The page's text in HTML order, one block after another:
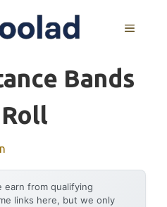
MENU
Bands
earn from qualifying
links here, but we only